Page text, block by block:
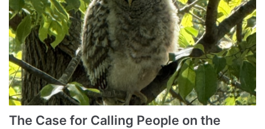
The Case for Calling People on the